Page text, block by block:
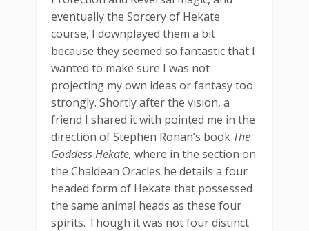
eventually the Sorcery of Hekate
course, I downplayed them a bit
because they seemed so fantastic that I
wanted to make sure I was not
projecting my own ideas or fantasy too
strongly. Shortly after the vision, a
friend I shared it with pointed me in the
direction of Stephen Ronan’s book The
Goddess Hekate, where in the section on
the Chaldean Oracles he details a four
headed form of Hekate that possessed
the same animal heads as these four
spirits. Though it was not four distinct